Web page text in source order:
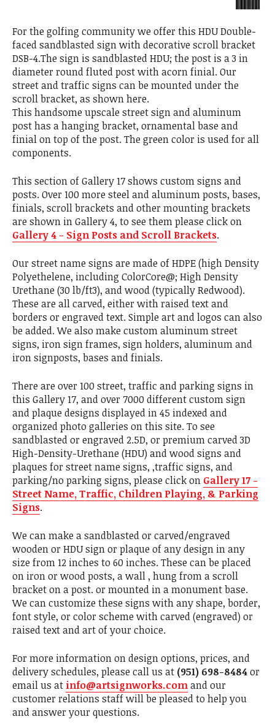
For the golfing community we offer this HDU Double-
faced sandblasted sign with decorative scroll bracket
DSB-4.The sign is sandblasted HDU; the post is a 3 in
diameter round fluted post with acorn finial. Our
street and traffic signs can be mounted under the
scroll bracket, as shown here.
This handsome upscale street sign and aluminum
post has a hanging bracket, ornamental base and
finial on top of the post. The green color is used for all
components.
This section of Gallery 17 shows custom signs and
posts. Over 100 more steel and aluminum posts, bases,
finials, scroll brackets and other mounting brackets
are shown in Gallery 4, to see them please click on
Gallery 4 - Sign Posts and Scroll Brackets.
Our street name signs are made of HDPE (high Density
Polyethelene, including ColorCore@; High Density
Urethane (30 lb/ft3), and wood (typically Redwood).
These are all carved, either with raised text and
borders or engraved text. Simple art and logos can also
be added. We also make custom aluminum street
signs, iron sign frames, sign holders, aluminum and
iron signposts, bases and finials.
There are over 100 street, traffic and parking signs in
this Gallery 17, and over 7000 different custom sign
and plaque designs displayed in 45 indexed and
organized photo galleries on this site. To see
sandblasted or engraved 2.5D, or premium carved 3D
High-Density-Urethane (HDU) and wood signs and
plaques for street name signs, ,traffic signs, and
parking/no parking signs, please click on Gallery 17 -
Street Name, Traffic, Children Playing, & Parking
Signs.
We can make a sandblasted or carved/engraved
wooden or HDU sign or plaque of any design in any
size from 12 inches to 60 inches. These can be placed
on iron or wood posts, a wall , hung from a scroll
bracket on a post. or mounted in a monument base.
We can customize these signs with any shape, border,
font style, or color scheme with carved (engraved) or
raised text and art of your choice.
For more information on design options, prices, and
delivery schedules, please call us at (951) 698-8484or
email us at info@artsignworks.comand our
customer relations staff will be pleased to help you
and answer your questions.